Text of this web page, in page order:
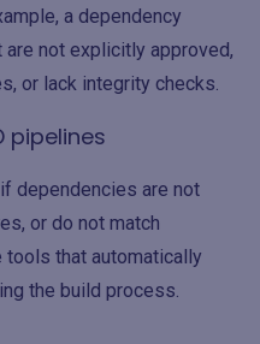
a dependency
not explicitly approved,
or lack integrity checks.
pipelines
dependencies are not
or do not match
that automatically
the build process.